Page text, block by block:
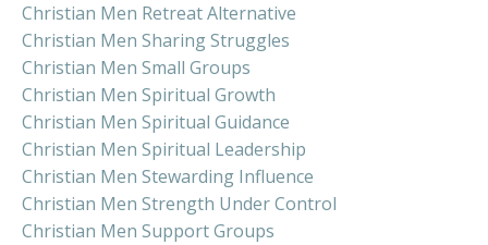
Christian Men Retreat Alternative
Christian Men Sharing Struggles
Christian Men Small Groups
Christian Men Spiritual Growth
Christian Men Spiritual Guidance
Christian Men Spiritual Leadership
Christian Men Stewarding Influence
Christian Men Strength Under Control
Christian Men Support Groups